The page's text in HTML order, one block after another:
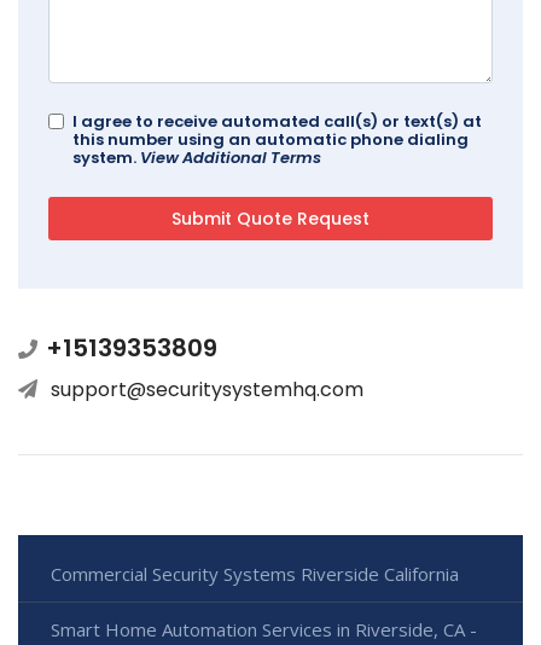
I agree to receive automated call(s) or text(s) at
this number using an automatic phone dialing
system. View Additional Terms
+15139353809
support@securitysystemhq.com
Commercial Security Systems Riverside California
Smart Home Automation Services in Riverside, CA -